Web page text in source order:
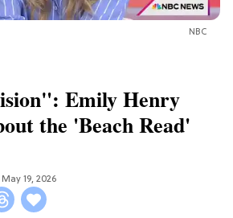
NBC
Emily Henry
the 'Beach Read'
May 19, 2026